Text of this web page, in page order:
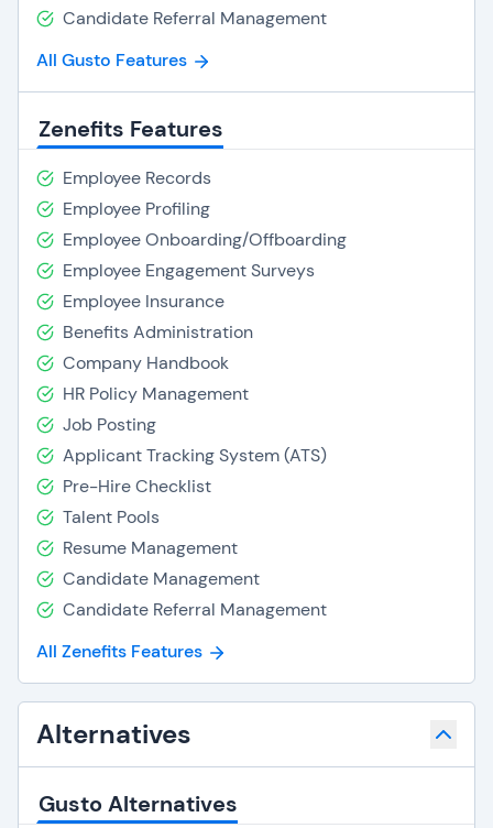
Candidate Referral Management
All Gusto Features
Zenefits Features
Employee Records
Employee Profiling
Employee Onboarding/Offboarding
Employee Engagement Surveys
Employee Insurance
Benefits Administration
Company Handbook
HR Policy Management
Job Posting
Applicant Tracking System (ATS)
Pre-Hire Checklist
Talent Pools
Resume Management
Candidate Management
Candidate Referral Management
All Zenefits Features
Alternatives
Gusto Alternatives